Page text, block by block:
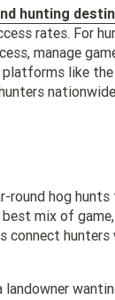
hunting
rates. For
manage
platforms like the
round hog
mix of
connect
landowner